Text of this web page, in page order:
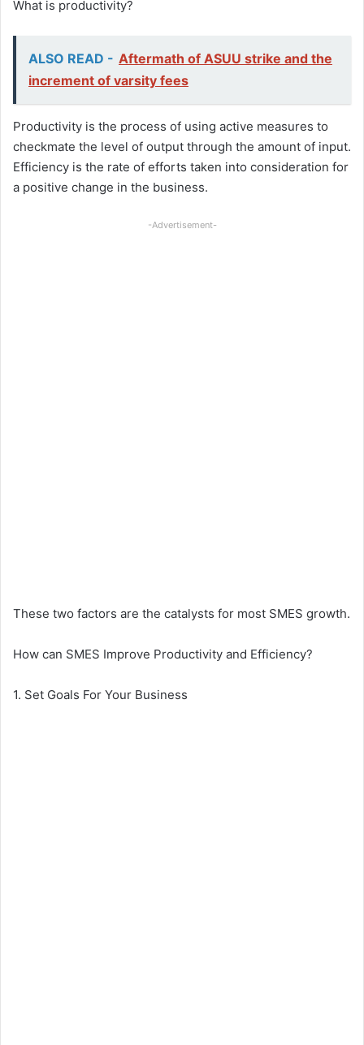
What is productivity?
ALSO READ - Aftermath of ASUU strike and the
increment of varsity fees
Productivity is the process of using active measures to
checkmate the level of output through the amount of input.
Efficiency is the rate of efforts taken into consideration for
a positive change in the business.
-Advertisement-
These two factors are the catalysts for most SMES growth.
How can SMES Improve Productivity and Efficiency?
1. Set Goals For Your Business